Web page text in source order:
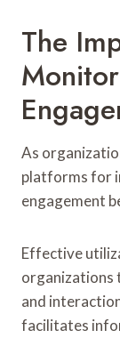
The
As
platforms for
engagement
Effective
organizations
and
facilitates